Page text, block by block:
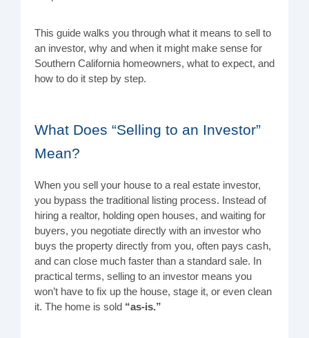
This guide walks you through what it means to sell to
an investor, why and when it might make sense for
Southern California homeowners, what to expect, and
how to do it step by step.
What Does “Selling to an Investor”
Mean?
When you sell your house to a real estate investor,
you bypass the traditional listing process. Instead of
hiring a realtor, holding open houses, and waiting for
buyers, you negotiate directly with an investor who
buys the property directly from you, often pays cash,
and can close much faster than a standard sale. In
practical terms, selling to an investor means you
won’t have to fix up the house, stage it, or even clean
it. The home is sold “as-is.”